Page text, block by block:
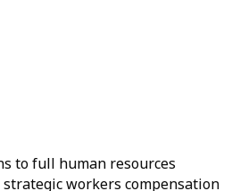
to full human resources
workers compensation